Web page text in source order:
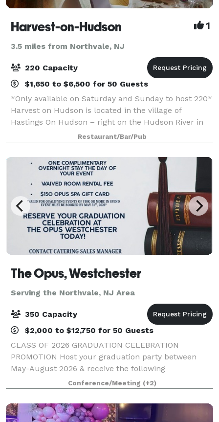
Harvest-on-Hudson 1
3.5 miles from Northvale, NJ
220 Capacity
$1,650 to $6,500 for 50 Guests
*Only available on Saturday and Sunday to host 220*
Harvest on Hudson is located in the village of
Hastings On Hudson – right on the Hudson River in
Westchester, NY. The flagship restaurant of the Fort
Pond Bay Company, Harvest on Hudson
Restaurant/Bar/Pub
The Opus, Westchester
Serving the Northvale, NJ Area
350 Capacity
$2,000 to $12,750 for 50 Guests
CLASS OF 2026 GRADUATION CELEBRATION
PROMOTION Host your graduation party between
May-August 2026 & receive the following
concessions: - One Complimentary Overnight Stay -
Waived Room Rental Fee - $150 Opus Spa Gift Card
*Valid for qualif
Conference/Meeting (+2)